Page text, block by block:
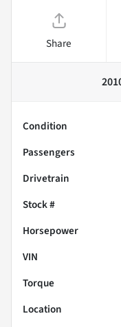
Share
Condition
Passengers
Drivetrain
Stock #
Horsepower
VIN
Torque
Location